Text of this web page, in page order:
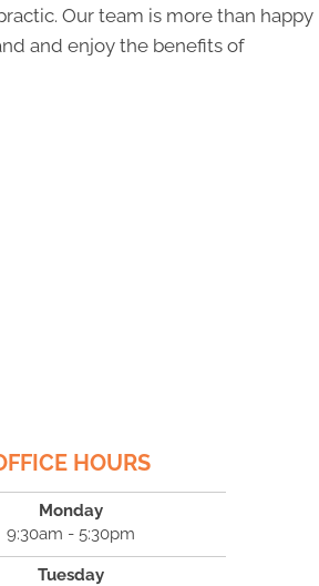
Our team is more than happy
and enjoy the benefits of
HOURS
Monday
9:30am - 5:30pm
Tuesday